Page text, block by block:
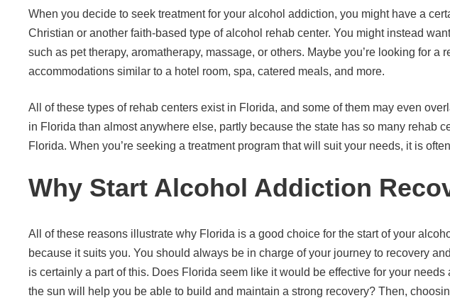
When you decide to seek treatment for your alcohol addiction, you might have a
Christian or another faith-based type of alcohol rehab center. You might instead
such as pet therapy, aromatherapy, massage, or others. Maybe you’re looking for
accommodations similar to a hotel room, spa, catered meals, and more.
All of these types of rehab centers exist in Florida, and some of them may even
in Florida than almost anywhere else, partly because the state has so many rehab
Florida. When you’re seeking a treatment program that will suit your needs, it is
Why Start Alcohol Addiction
All of these reasons illustrate why Florida is a good choice for the start of your
because it suits you. You should always be in charge of your journey to recovery
is certainly a part of this. Does Florida seem like it would be effective for your
the sun will help you be able to build and maintain a strong recovery? Then,